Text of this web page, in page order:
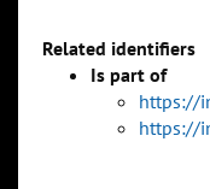
Related identifiers
Is part of
https://
https://